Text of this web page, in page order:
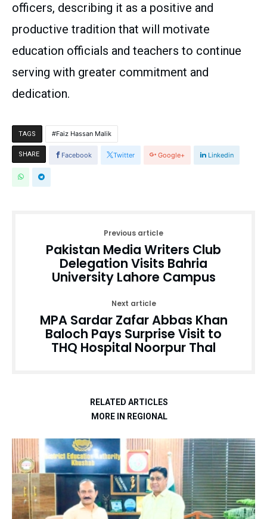
officers, describing it as a positive and
productive tradition that will motivate
education officials and teachers to continue
serving with greater commitment and
dedication.
TAGS Faiz Hassan Malik
SHARE Facebook Twitter Google+ Linkedin
Previous article
Pakistan Media Writers Club
Delegation Visits Bahria
University Lahore Campus
Next article
MPA Sardar Zafar Abbas Khan
Baloch Pays Surprise Visit to
THQ Hospital Noorpur Thal
RELATED ARTICLES
MORE IN REGIONAL